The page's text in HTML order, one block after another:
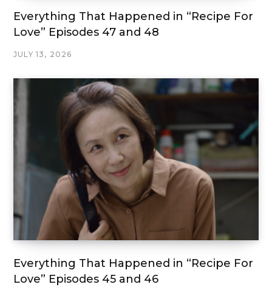
Everything That Happened in “Recipe For
Love” Episodes 47 and 48
JULY 13, 2026
Everything That Happened in “Recipe For
Love” Episodes 45 and 46